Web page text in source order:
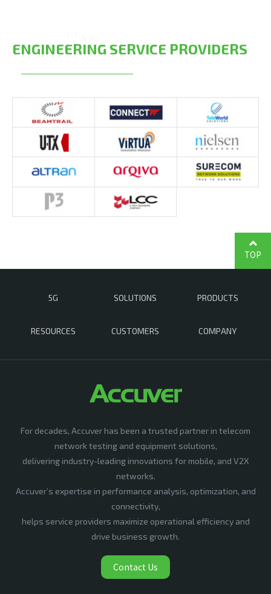
ENGINEERING SERVICE PROVIDERS
5G SOLUTIONS PRODUCTS
RESOURCES CUSTOMERS COMPANY
TOP
For decades, Accuver has been a trusted partner in telecom
network testing and equipment solutions,
delivering industry-leading innovations for mobile, and V2X
networks.
Accuver’s expertise in performance analysis, optimization, and
connectivity,
helps service providers maximize operational efficiency and
drive business growth.
Contact Us